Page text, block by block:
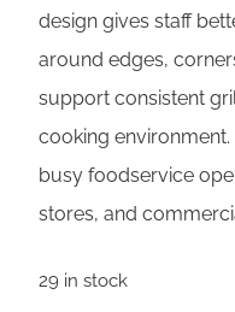
design gives staff
around edges,
support consistent
cooking
busy foodservice
stores, and
29 in stock